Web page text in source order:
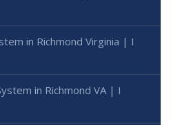
in Richmond Virginia | I
in Richmond VA | I